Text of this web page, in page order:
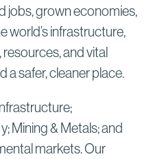
jobs, grown economies,
world’s infrastructure,
and vital
a safer, cleaner place.
Mining & Metals; and
markets. Our